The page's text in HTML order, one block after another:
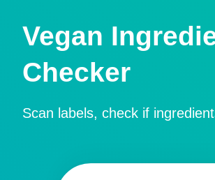
Vegan
Checker
Scan labels, check if